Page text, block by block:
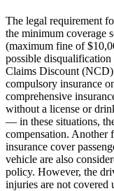
The legal requirement
the minimum coverage
(maximum fine of
possible
Claims Discount (NCD)
compulsory insurance
comprehensive
without a license or
— in these situations,
compensation. Another
insurance cover
vehicle are also
policy. However, the
injuries are not covered